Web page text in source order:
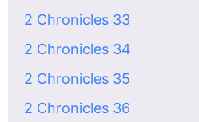
2 Chronicles 33
2 Chronicles 34
2 Chronicles 35
2 Chronicles 36